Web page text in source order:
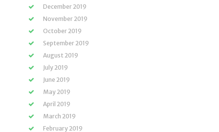
December 2019
November 2019
October 2019
September 2019
August 2019
July 2019
June 2019
May 2019
April 2019
March 2019
February 2019